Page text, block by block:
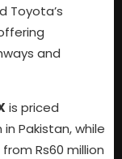
Toyota’s
and
is priced
Pakistan, while
Rs60 million